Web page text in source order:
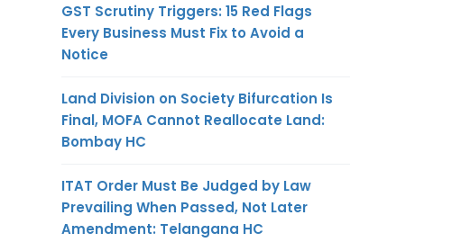
GST Scrutiny Triggers: 15 Red Flags
Every Business Must Fix to Avoid a
Notice
Land Division on Society Bifurcation Is
Final, MOFA Cannot Reallocate Land:
Bombay HC
ITAT Order Must Be Judged by Law
Prevailing When Passed, Not Later
Amendment: Telangana HC